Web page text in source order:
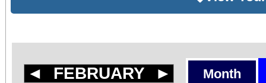
◄ FEBRUARY ► Month